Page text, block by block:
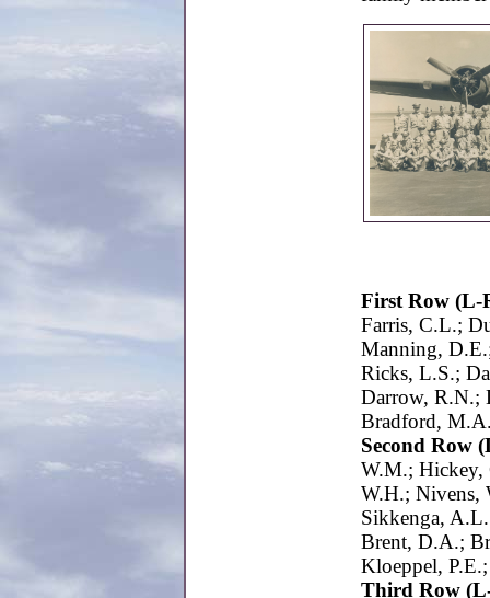
First Row
Farris, C.L.;
Manning,
Ricks, L.S.;
Darrow, R.N.;
Bradford,
Second Row
W.M.; Hickey,
W.H.; Nivens,
Sikkenga,
Brent, D.A.;
Kloeppel,
Third Row